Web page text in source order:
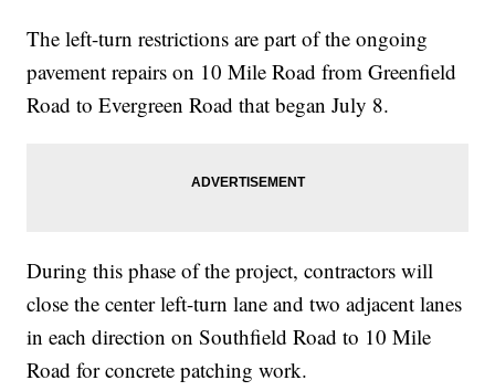
The left-turn restrictions are part of the ongoing
pavement repairs on 10 Mile Road from Greenfield
Road to Evergreen Road that began July 8.
During this phase of the project, contractors will
close the center left-turn lane and two adjacent lanes
in each direction on Southfield Road to 10 Mile
Road for concrete patching work.